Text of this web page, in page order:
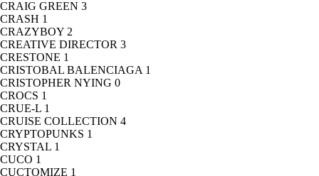
CRAIG GREEN 3
CRASH 1
CRAZYBOY 2
CREATIVE DIRECTOR 3
CRESTONE 1
CRISTOBAL BALENCIAGA 1
CRISTOPHER NYING 0
CROCS 1
CRUE-L 1
CRUISE COLLECTION 4
CRYPTOPUNKS 1
CRYSTAL 1
CUCO 1
CUCTOMIZE 1